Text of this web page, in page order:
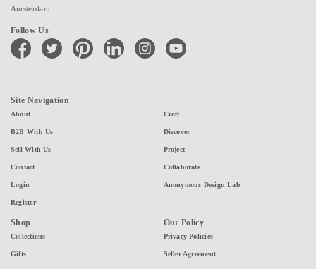
Amsterdam.
Follow Us
facebook twitter pinterest linkedin instagramyoutube
Site Navigation
About
B2B With Us
Sell With Us
Contact
Login
Register
Craft
Discover
Project
Collaborate
Anonymous Design Lab
Shop
Collections
Gifts
Our Policy
Privacy Policies
Seller Agreement